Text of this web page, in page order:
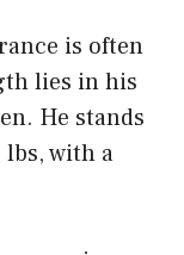
is often
lies in his
He stands
lbs, with a